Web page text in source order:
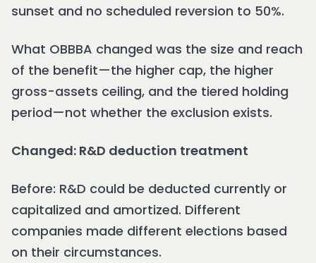
sunset and no scheduled reversion to 50%.
What OBBBA changed was the size and reach
of the benefit—the higher cap, the higher
gross-assets ceiling, and the tiered holding
period—not whether the exclusion exists.
Changed: R&D deduction treatment
Before: R&D could be deducted currently or
capitalized and amortized. Different
companies made different elections based
on their circumstances.